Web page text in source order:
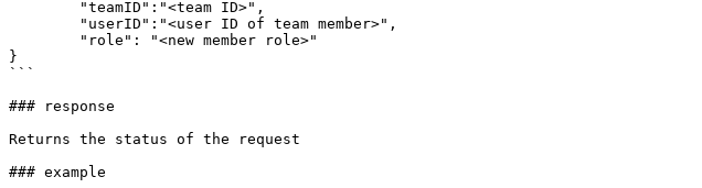
}
```
### response
Returns the status of the request
### example